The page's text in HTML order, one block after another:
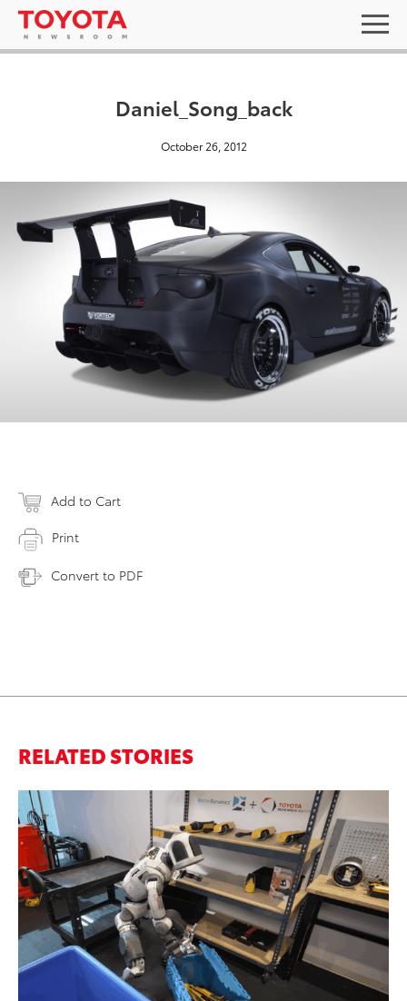
Daniel_Song_back
October 26, 2012
Add to Cart
Print
Convert to PDF
RELATED STORIES